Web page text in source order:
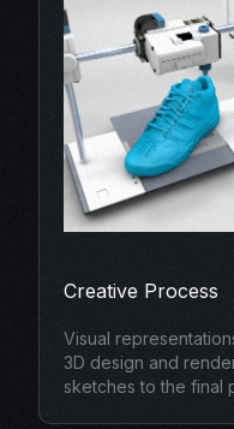
Creative Process
Visual
3D design and
sketches to the final